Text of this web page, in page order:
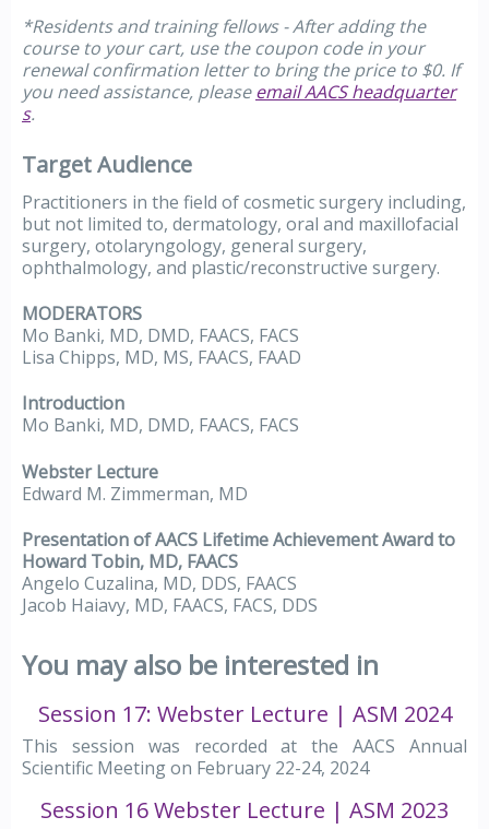
*Residents and training fellows - After adding the
course to your cart, use the coupon code in your
renewal confirmation letter to bring the price to $0. If
you need assistance, pleaseemail AACS headquarter
s.
Target Audience
Practitioners in the field of cosmetic surgery including,
but not limited to, dermatology, oral and maxillofacial
surgery, otolaryngology, general surgery,
ophthalmology, and plastic/reconstructive surgery.
MODERATORS
Mo Banki, MD, DMD, FAACS, FACS
Lisa Chipps, MD, MS, FAACS, FAAD
Introduction
Mo Banki, MD, DMD, FAACS, FACS
Webster Lecture
Edward M. Zimmerman, MD
Presentation of AACS Lifetime Achievement Award to
Howard Tobin, MD, FAACS
Angelo Cuzalina, MD, DDS, FAACS
Jacob Haiavy, MD, FAACS, FACS, DDS
You may also be interested in
Session 17: Webster Lecture | ASM 2024
This session was recorded at the AACS Annual
Scientific Meeting on February 22-24, 2024
Session 16 Webster Lecture | ASM 2023